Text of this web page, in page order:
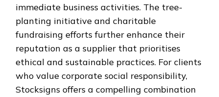
immediate business activities. The tree-
planting initiative and charitable
fundraising efforts further enhance their
reputation as a supplier that prioritises
ethical and sustainable practices. For clients
who value corporate social responsibility,
Stocksigns offers a compelling combination